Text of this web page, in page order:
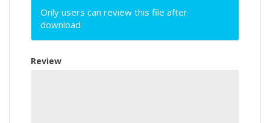
Only users can review this file after
download
Review